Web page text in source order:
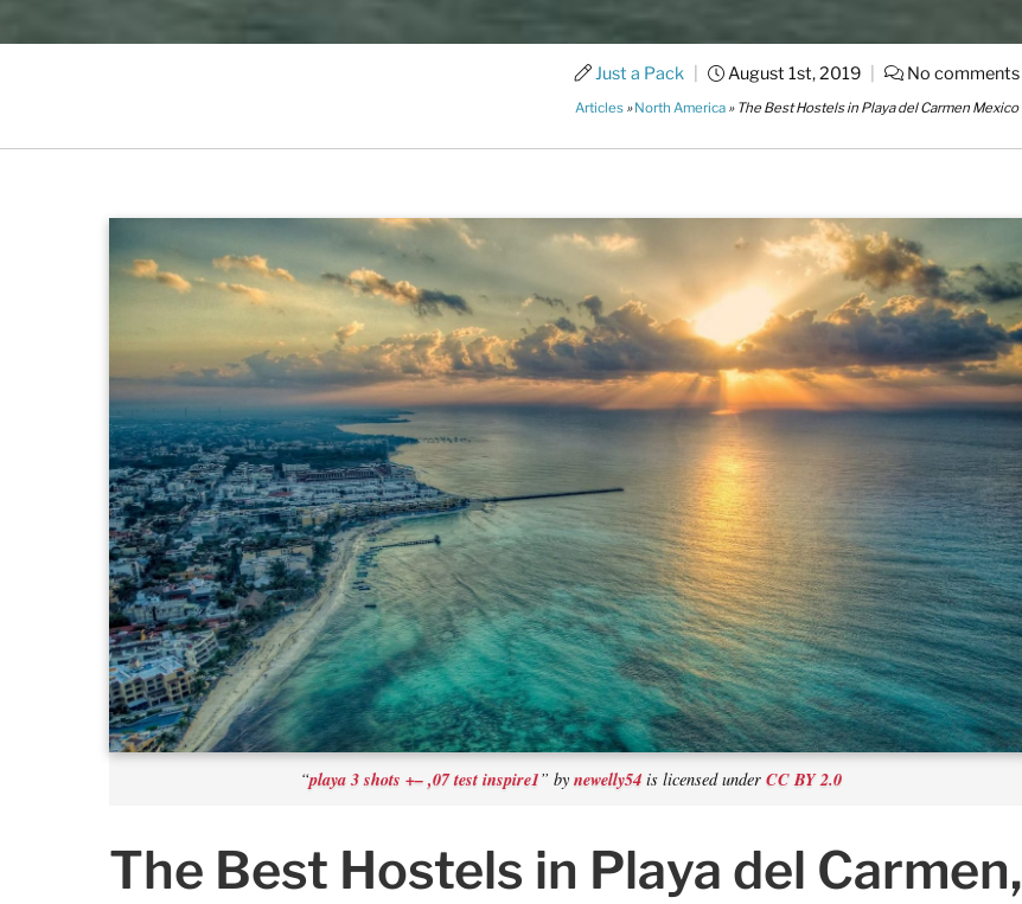
Just a Pack August 1st, 2019 No comments
Articles »North America » The Best Hostels in Playa del Carmen Mexico
“playa 3 shots +– ,07 test inspire1” by newelly54 is licensed under CC BY 2.0
The Best Hostels in Playa del Carmen,